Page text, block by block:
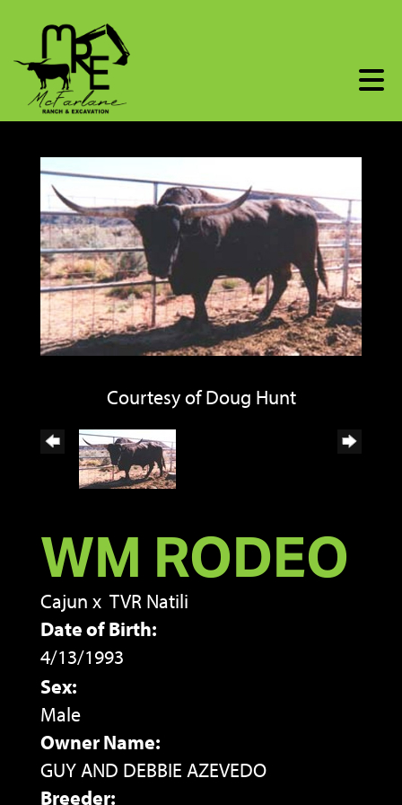
Courtesy of Doug Hunt
WM RODEO
Cajun x TVR Natili
Date of Birth:
4/13/1993
Sex:
Male
Owner Name:
GUY AND DEBBIE AZEVEDO
Breeder: